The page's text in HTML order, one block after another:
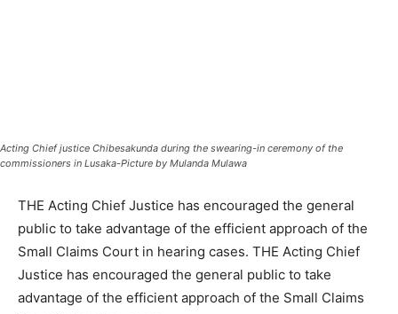
Acting Chief justice Chibesakunda during the swearing-in ceremony of the
commissioners in Lusaka-Picture by Mulanda Mulawa
THE Acting Chief Justice has encouraged the general
public to take advantage of the efficient approach of the
Small Claims Court in hearing cases. THE Acting Chief
Justice has encouraged the general public to take
advantage of the efficient approach of the Small Claims